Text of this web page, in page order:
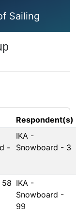
Sailing
Respondent(s)
-
IKA -
Snowboard - 3
58 IKA -
Snowboard -
99